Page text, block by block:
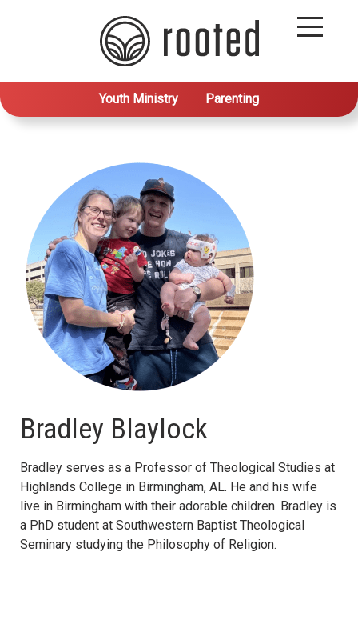
Youth Ministry Parenting
Bradley Blaylock
Bradley serves as a Professor of Theological Studies at
Highlands College in Birmingham, AL. He and his wife
live in Birmingham with their adorable children. Bradley is
a PhD student at Southwestern Baptist Theological
Seminary studying the Philosophy of Religion.